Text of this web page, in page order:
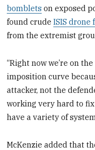
bomblets on exposed
found crudeISIS drone
from the extremist
“Right now we’re on
imposition curve
attacker, not the
working very hard to
have a variety of
McKenzie added that